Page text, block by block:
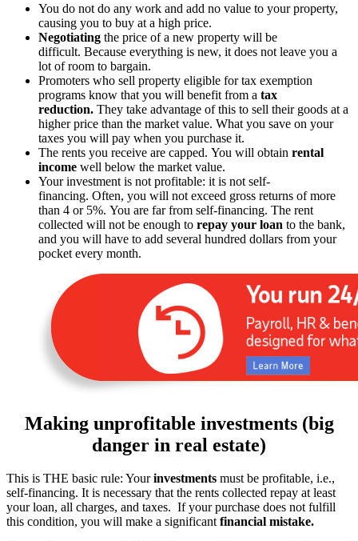
You do not do any work and add no value to your property,
causing you to buy at a high price.
Negotiating the price of a new property will be
difficult. Because everything is new, it does not leave you a
lot of room to bargain.
Promoters who sell property eligible for tax exemption
programs know that you will benefit from a tax
reduction. They take advantage of this to sell their goods at a
higher price than the market value. What you save on your
taxes you will pay when you purchase it.
The rents you receive are capped. You will obtain rental
income well below the market value.
Your investment is not profitable: it is not self-
financing. Often, you will not exceed gross returns of more
than 4 or 5%. You are far from self-financing. The rent
collected will not be enough to repay your loan to the bank,
and you will have to add several hundred dollars from your
pocket every month.
Making unprofitable investments (big
danger in real estate)
This is THE basic rule: Yourinvestments must be profitable, i.e.,
self-financing. It is necessary that the rents collected repay at least
your loan, all charges, and taxes. If your purchase does not fulfill
this condition, you will make a significantfinancial mistake.